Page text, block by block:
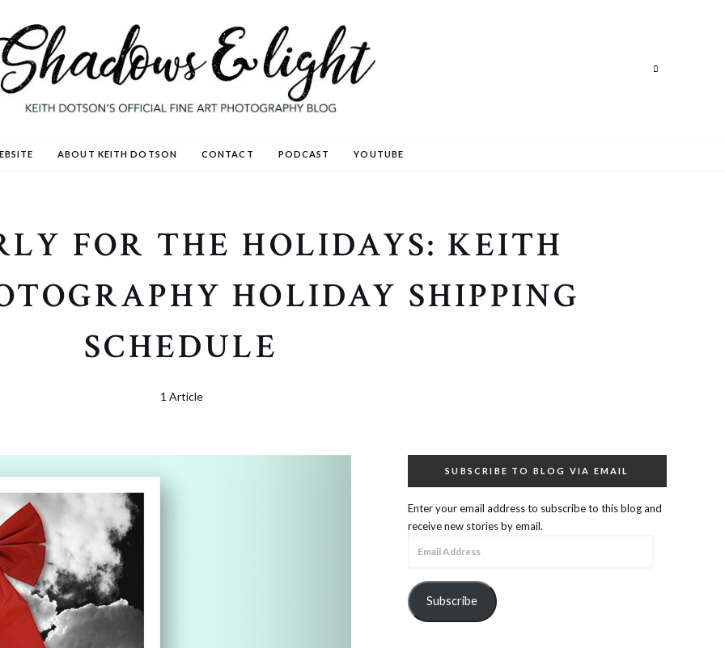
ABOUT KEITH DOTSON CONTACT PODCAST YOUTUBE
FOR THE HOLIDAYS: KEITH
HOLIDAY SHIPPING
SCHEDULE
1 Article
SUBSCRIBE TO BLOG VIA EMAIL
Enter your email address to subscribe to this blog and
receive new stories by email.
Subscribe